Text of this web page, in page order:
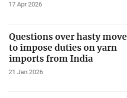
17 Apr 2026
Questions over hasty move
to impose duties on yarn
imports from India
21 Jan 2026